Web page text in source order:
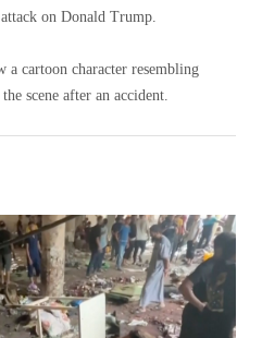
on Donald Trump.
a cartoon character resembling
scene after an accident.